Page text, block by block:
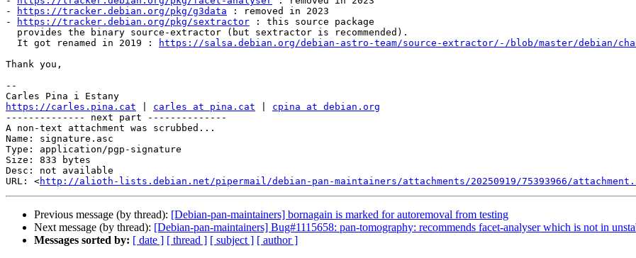
-
https://tracker.debian.org/pkg/g3data : removed in 2023
-
https://tracker.debian.org/pkg/sextractor : this source package
  It got renamed in 2019 :
https://salsa.debian.org/debian-astro-team/source-extractor/-/blob/master/debian/
Thank you,
--
https://carles.pina.cat
carles at pina.cat
cpina at debian.org
-------------- next part --------------
A non-text attachment was scrubbed...
Name: signature.asc
Type: application/pgp-signature
Size: 833 bytes
Desc: not available
URL: <http://alioth-lists.debian.net/pipermail/debian-pan-maintainers/attachments/20250919/75393966/
Previous message (by thread): [Debian-pan-maintainers] bornagain is marked for autoremoval from testing
Next message (by thread): [Debian-pan-maintainers] Bug#1115658: pan-tomography: recommends facet-analyser which is not in
Messages sorted by: [ date ] [ thread ] [ subject ] [ author ]